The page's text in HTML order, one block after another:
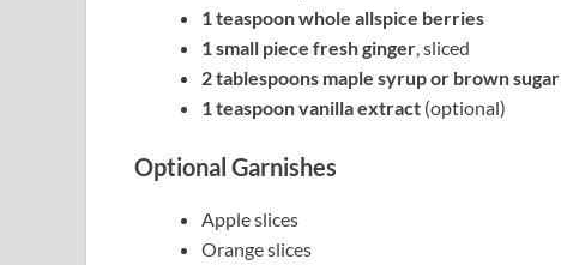
1 teaspoon whole allspice berries
1 small piece fresh ginger , sliced
2 tablespoons maple syrup or brown sugar
1 teaspoon vanilla extract (optional)
Optional Garnishes
Apple slices
Orange slices